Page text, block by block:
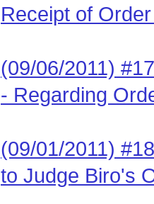
Receipt of
(09/06/2011)
- Regarding
(09/01/2011)
to Judge Biro's